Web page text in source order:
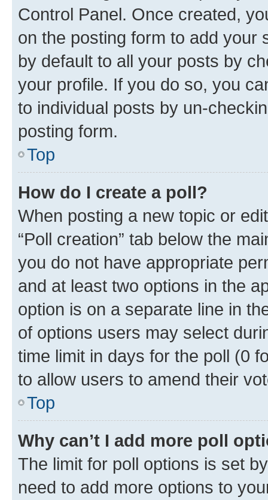
Control Panel. Once created,
on the posting form to add your
by default to all your posts by
your profile. If you do so, you
to individual posts by un-
posting form.
Top
How do I create a poll?
When posting a new topic or
“Poll creation” tab below the
you do not have appropriate
and at least two options in the
option is on a separate line in
of options users may select
time limit in days for the poll (0
to allow users to amend their
Top
Why can’t I add more poll
The limit for poll options is set
need to add more options to